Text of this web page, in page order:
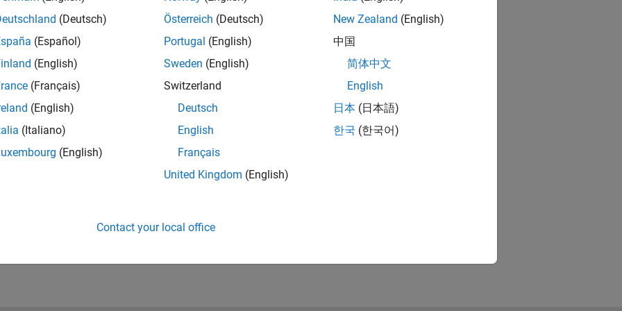
This presentation outlines how the team
that met their schedule and quality goals. The
for Danfoss Solar Inverters to build on in future
RELATED INFORMATION
Get Power Conversion Controls
(Deutsch)
(Español)
(English)
(Français)
(English)
(Italiano)
(English)
Österreich (Deutsch)
Portugal (English)
Sweden (English)
Switzerland
Deutsch
English
Français
United Kingdom (English)
New Zealand (English)
中国
简体中文
English
日本 (日本語)
한국 (한국어)
Contact your local office